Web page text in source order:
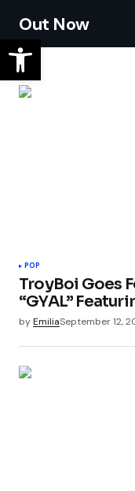
Out Now
POP
TroyBoi Goes
“GYAL”
byEmiliaSeptember 12,